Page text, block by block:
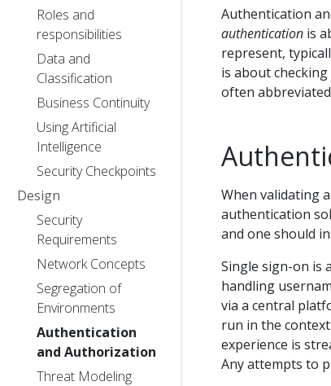
Roles and
responsibilities
Data and
Classification
Business Continuity
Using Artificial
Intelligence
Security Checkpoints
Design
Security
Requirements
Network Concepts
Segregation of
Environments
Authentication
and Authorization
Threat Modeling
Authentication
authentication is
represent,
is about
often
When validating
authentication
and one should
Single sign-on is
handling
via a central
run in the
experience is
Any attempts to